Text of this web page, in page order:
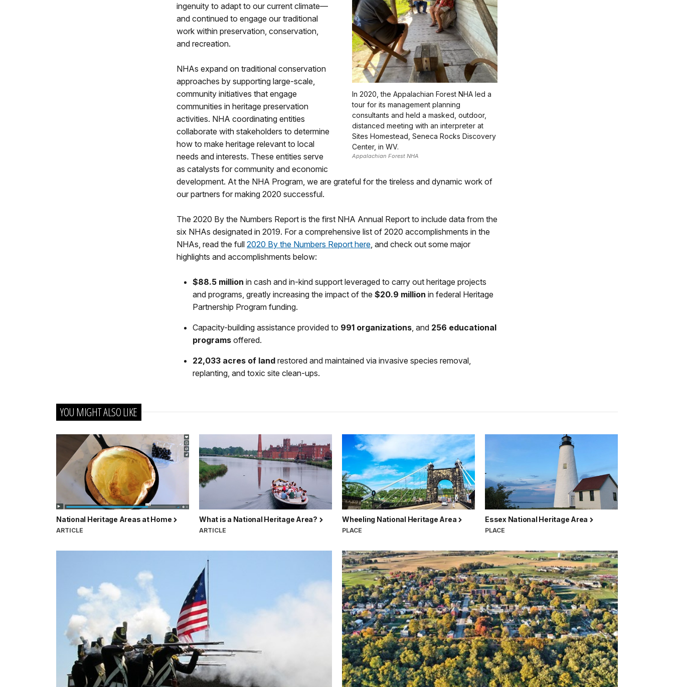
In 2020, the Appalachian Forest NHA led a
tour for its management planning
consultants and held a masked, outdoor,
distanced meeting with an interpreter at
Sites Homestead, Seneca Rocks Discovery
Center, in WV.
Appalachian Forest NHA
ingenuity to adapt to our current climate—
and continued to engage our traditional
work within preservation, conservation,
and recreation.
NHAs expand on traditional conservation
approaches by supporting large-scale,
community initiatives that engage
communities in heritage preservation
activities. NHA coordinating entities
collaborate with stakeholders to determine
how to make heritage relevant to local
needs and interests. These entities serve
as catalysts for community and economic
development. At the NHA Program, we are grateful for the tireless and dynamic work of
our partners for making 2020 successful.
The 2020 By the Numbers Report is the first NHA Annual Report to include data from the
six NHAs designated in 2019. For a comprehensive list of 2020 accomplishments in the
NHAs, read the full 2020 By the Numbers Report here, and check out some major
highlights and accomplishments below:
$88.5 million in cash and in-kind support leveraged to carry out heritage projects
and programs, greatly increasing the impact of the $20.9 million in federal Heritage
Partnership Program funding.
Capacity-building assistance provided to 991 organizations, and 256 educational
programs offered.
22,033 acres of land restored and maintained via invasive species removal,
replanting, and toxic site clean-ups.
YOU MIGHT ALSO LIKE
National Heritage Areas at Home
ARTICLE
What is a National Heritage Area?
ARTICLE
Wheeling National Heritage Area
PLACE
Essex National Heritage Area
PLACE